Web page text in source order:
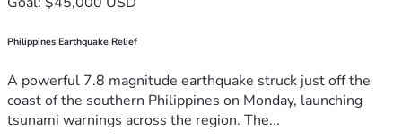
Philippines Earthquake Relief
A powerful 7.8 magnitude earthquake struck just off the
coast of the southern Philippines on Monday, launching
tsunami warnings across the region. The...